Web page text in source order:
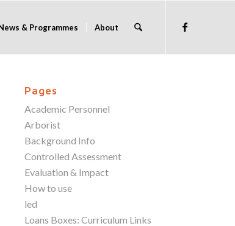
& Programmes About
Pages
Academic Personnel
Arborist
Background Info
Controlled Assessment
Evaluation & Impact
How to use
led
Loans Boxes: Curriculum Links